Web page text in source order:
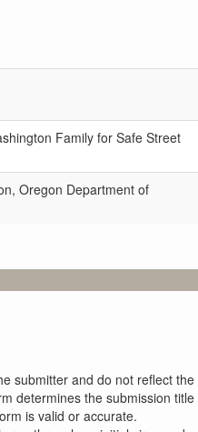
Family for Safe Street
Oregon Department of
submitter and do not reflect
determines the submission
is valid or accurate.